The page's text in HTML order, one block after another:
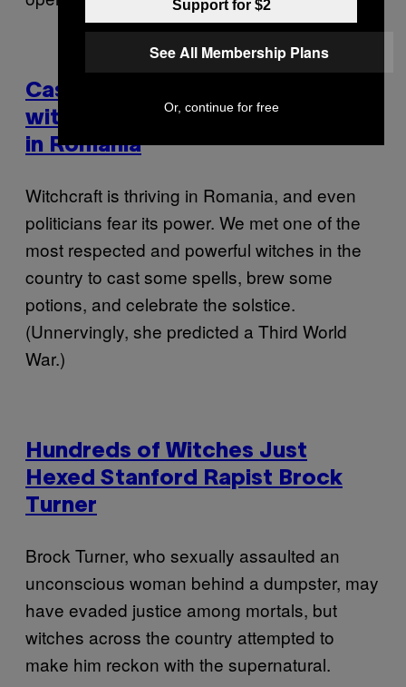
Casting Curses and Love Spells
with the Most Powerful Witches
in Romania
Witchcraft is thriving in Romania, and even
politicians fear its power. We met one of the
most respected and powerful witches in the
country to cast some spells, brew some
potions, and celebrate the solstice.
(Unnervingly, she predicted a Third World
War.)
Hundreds of Witches Just
Hexed Stanford Rapist Brock
Turner
Brock Turner, who sexually assaulted an
unconscious woman behind a dumpster, may
have evaded justice among mortals, but
witches across the country attempted to
make him reckon with the supernatural.
Support for $2
See All Membership Plans
Or, continue for free